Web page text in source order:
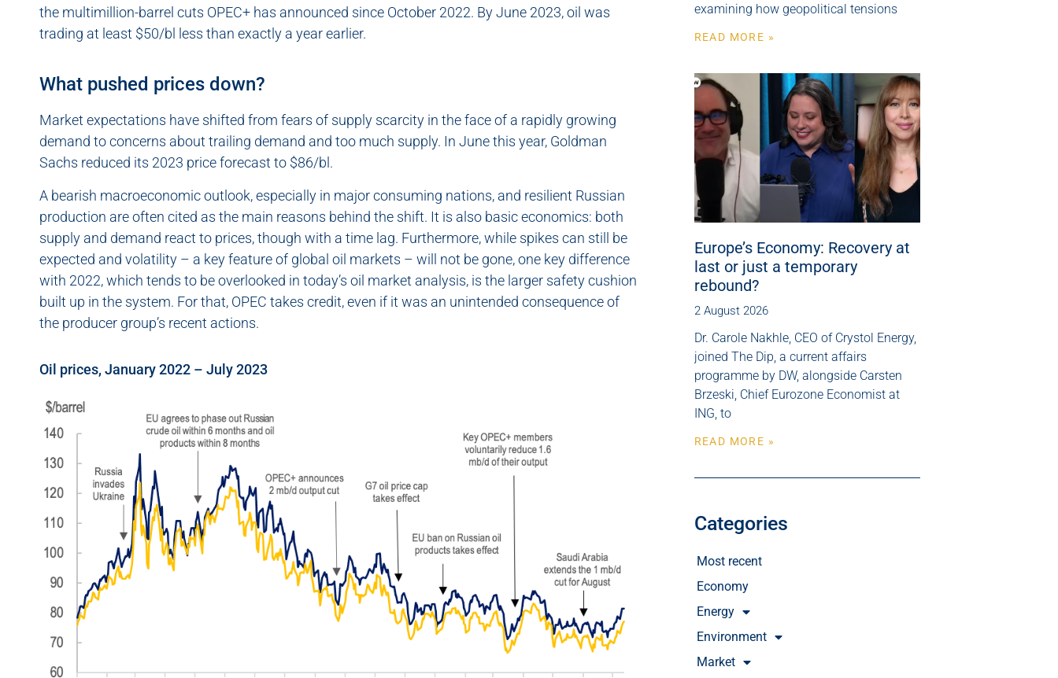
the multimillion-barrel cuts OPEC+ has announced since October 2022. By June 2023, oil was
trading at least $50/bl less than exactly a year earlier.
What pushed prices down?
Market expectations have shifted from fears of supply scarcity in the face of a rapidly growing
demand to concerns about trailing demand and too much supply. In June this year, Goldman
Sachs reduced its 2023 price forecast to $86/bl.
A bearish macroeconomic outlook, especially in major consuming nations, and resilient Russian
production are often cited as the main reasons behind the shift. It is also basic economics: both
supply and demand react to prices, though with a time lag. Furthermore, while spikes can still be
expected and volatility – a key feature of global oil markets – will not be gone, one key difference
with 2022, which tends to be overlooked in today’s oil market analysis, is the larger safety cushion
built up in the system. For that, OPEC takes credit, even if it was an unintended consequence of
the producer group’s recent actions.
Oil prices, January 2022 – July 2023
examining how geopolitical tensions
READ MORE »
Europe’s Economy: Recovery at
last or just a temporary
rebound?
2 August 2026
Dr. Carole Nakhle, CEO of Crystol Energy,
joined The Dip, a current affairs
programme by DW, alongside Carsten
Brzeski, Chief Eurozone Economist at
ING, to
READ MORE »
Categories
Most recent
Economy
Energy
Environment
Market